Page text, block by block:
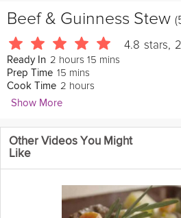
Beef & Guinness Stew
4.8 stars,
Ready In 2 hours 15 mins
Prep Time 15 mins
Cook Time 2 hours
Show More
foodwishes
If you’re looking for a gorgeous and
stew recipe for your St. Patrick's Day
mashed potatoes, and while I usually
things like this on whatever you want,
serve this with some form of potato.
Other Videos You Might
Like